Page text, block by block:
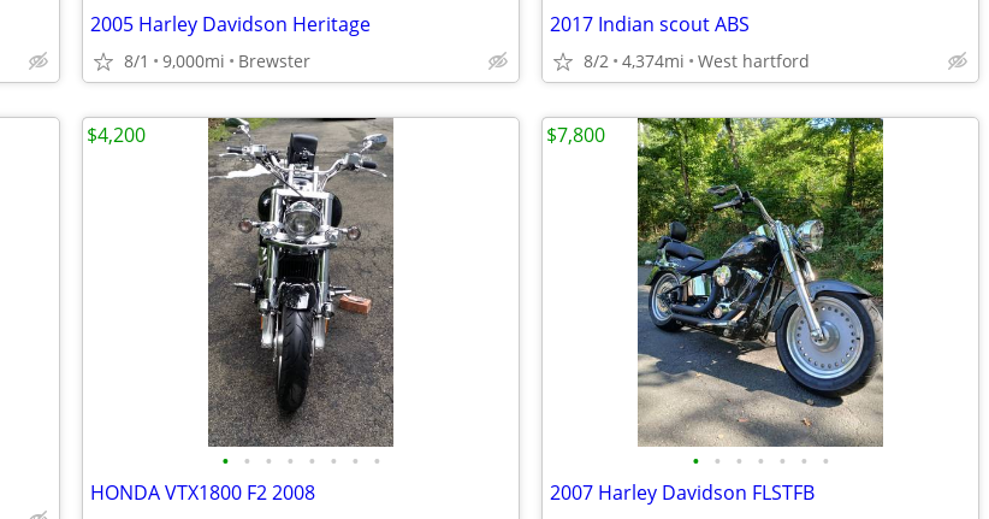
2005 Harley Davidson Heritage
8/1 9,000mi Brewster
2017 Indian scout ABS
8/2 4,374mi West hartford
• • • • • • • •
HONDA VTX1800 F2 2008
$4,200
• • • • • • •
2007 Harley Davidson FLSTFB
$7,800